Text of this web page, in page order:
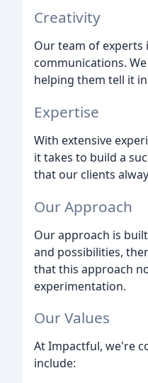
Creativity
Our team of
communications.
helping them tell it
Expertise
With extensive
it takes to build a
that our clients
Our Approach
Our approach is
and possibilities,
that this approach
experimentation.
Our Values
At Impactful, we're
include: